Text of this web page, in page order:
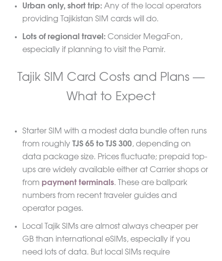
Urban only, short trip:Any of the local operators
providing Tajikistan SIM cards will do.
Lots of regional travel: Consider MegaFon,
especially if planning to visit the Pamir.
Tajik SIM Card Costs and Plans —
What to Expect
Starter SIM with a modest data bundle often runs
from roughly TJS 65 to TJS 300, depending on
data package size. Prices fluctuate; prepaid top-
ups are widely available either at Carrier shops or
from payment terminals. These are ballpark
numbers from recent traveler guides and
operator pages.
Local Tajik SIMs are almost always cheaper per
GB than international eSIMs, especially if you
need lots of data. But local SIMs require